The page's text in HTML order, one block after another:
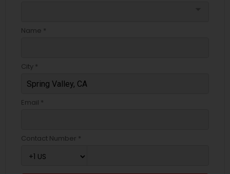
Name *
City *
Email *
Contact Number *